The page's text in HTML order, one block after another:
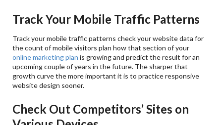
Track Your Mobile Traffic Patterns
Track your mobile traffic patterns check your website data for
the count of mobile visitors plan how that section of your
online marketing plan is growing and predict the result for an
upcoming couple of years in the future. The sharper that
growth curve the more important it is to practice responsive
website design sooner.
Check Out Competitors’ Sites on